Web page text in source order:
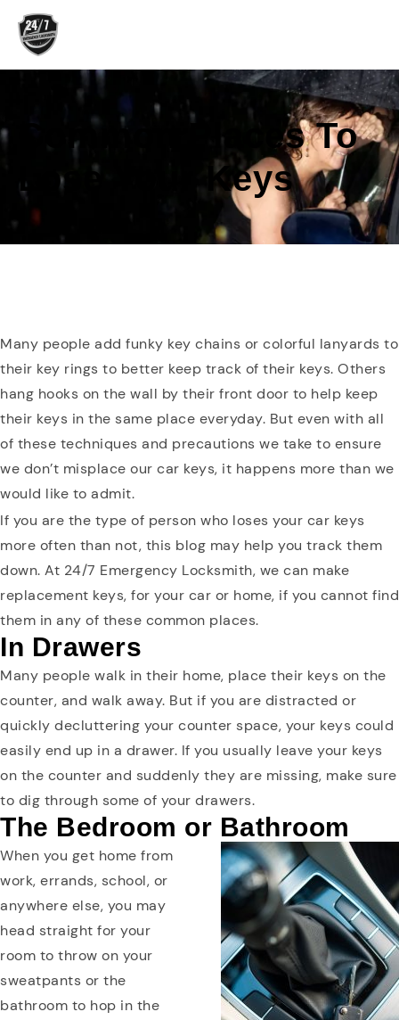
Skip
content
Common Places To
Lose Your Keys
Many people add funky key chains or colorful lanyards to
their key rings to better keep track of their keys. Others
hang hooks on the wall by their front door to help keep
their keys in the same place everyday. But even with all
of these techniques and precautions we take to ensure
we don’t misplace our car keys, it happens more than we
would like to admit.
If you are the type of person who loses your car keys
more often than not, this blog may help you track them
down. At 24/7 Emergency Locksmith, we can make
replacement keys, for your car or home, if you cannot find
them in any of these common places.
In Drawers
Many people walk in their home, place their keys on the
counter, and walk away. But if you are distracted or
quickly decluttering your counter space, your keys could
easily end up in a drawer. If you usually leave your keys
on the counter and suddenly they are missing, make sure
to dig through some of your drawers.
The Bedroom or Bathroom
When you get home from
work, errands, school, or
anywhere else, you may
head straight for your
room to throw on your
sweatpants or the
bathroom to hop in the